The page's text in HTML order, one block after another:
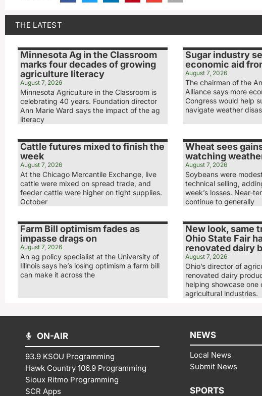
THE LATEST
Minnesota Ag in the Classroom
marks four decades of growing
agriculture literacy
August 7, 2026
Minnesota Agriculture in the Classroom is
celebrating 40 years. Foundation director
Ann Marie Ward says the impact of the ag
literacy
Sugar industry
economic aid
August 7, 2026
The chairman of the
Alliance says more
Congress would help
navigate weather
Cattle futures mixed to finish the
week
August 7, 2026
At the Chicago Mercantile Exchange, live
cattle were mixed on spread trade, and
feeder cattle were higher on tight supplies.
October
Wheat sees
watching
August 7, 2026
Soybeans were
technical selling,
week’s losses. Near-
continue to generally
Farm Bill optimism fades as
impasse drags on
August 7, 2026
An ag policy specialist at the University of
Illinois says he’s losing optimism a farm bill
can make it across the
New look, same
Ohio State Fair
renovated dairy
August 7, 2026
Ohio’s director of
renovated dairy
helping showcase one
agricultural industries.
ON-AIR
93.9 KSOU Programming
Hawk Country 106.9 Programming
Sioux Ritmo Programming
SCR Apps
NEWS
Local News
Submit News
SPORTS